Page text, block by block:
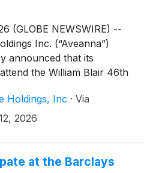
(GLOBE NEWSWIRE) --
Inc. (“Aveanna”)
announced that its
the William Blair 46th
will present at 2:40pm
investor meetings that
the Investor Relations
Holdings, Inc · Via
2026
at the Barclays